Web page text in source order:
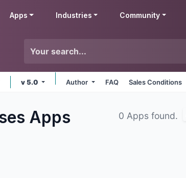
Apps Industries Community
v 5.0 Author FAQ Sales Conditions
Apps 0 Apps found.